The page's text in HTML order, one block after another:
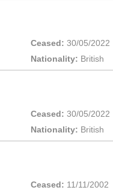
Ceased: 30/05/2022
Nationality: British
Ceased: 30/05/2022
Nationality: British
Ceased: 11/11/2002